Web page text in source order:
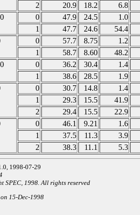
2
20.9 18.2
6.8
0 47.9 24.5
1.0
1
47.7 24.6
54.4
0 57.7 8.75
1.2
1
58.7 8.60
48.2
0 36.2 30.4
1.4
1
38.6 28.5
1.9
0 30.7 14.8
1.4
1
29.3 15.5
41.9
2
29.4 15.5
22.9
0 46.1 9.21
1.6
1
37.5 11.3
3.9
2
38.3 11.1 5.3
1998-07-29
SPEC, 1998. All rights reserved
15-Dec-1998